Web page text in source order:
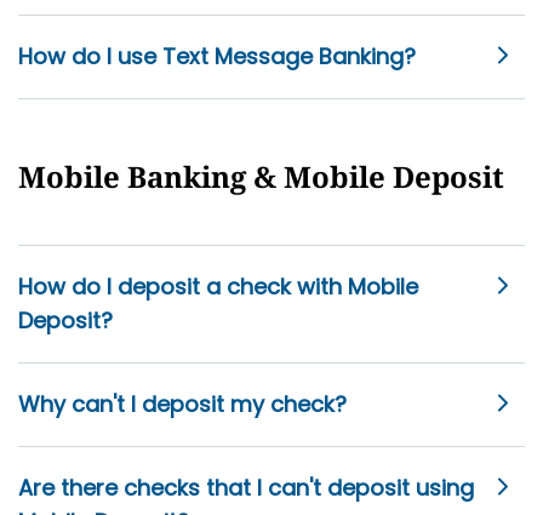
How do I use Text Message Banking?
Mobile Banking & Mobile Deposit
How do I deposit a check with Mobile
Deposit?
Why can't I deposit my check?
Are there checks that I can't deposit using